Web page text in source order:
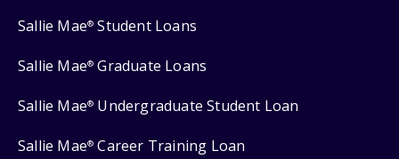
Sallie Mae® Student Loans
Sallie Mae® Graduate Loans
Sallie Mae® Undergraduate Student Loan
Sallie Mae® Career Training Loan